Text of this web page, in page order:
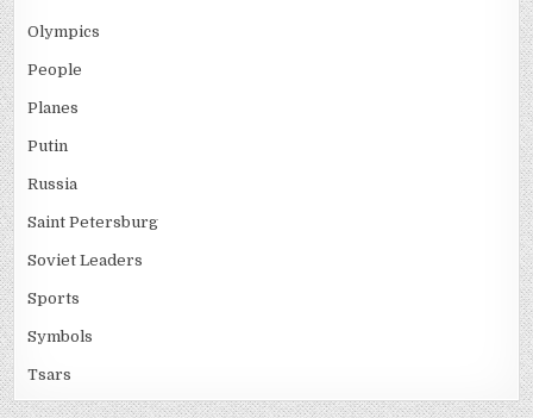
Olympics
People
Planes
Putin
Russia
Saint Petersburg
Soviet Leaders
Sports
Symbols
Tsars